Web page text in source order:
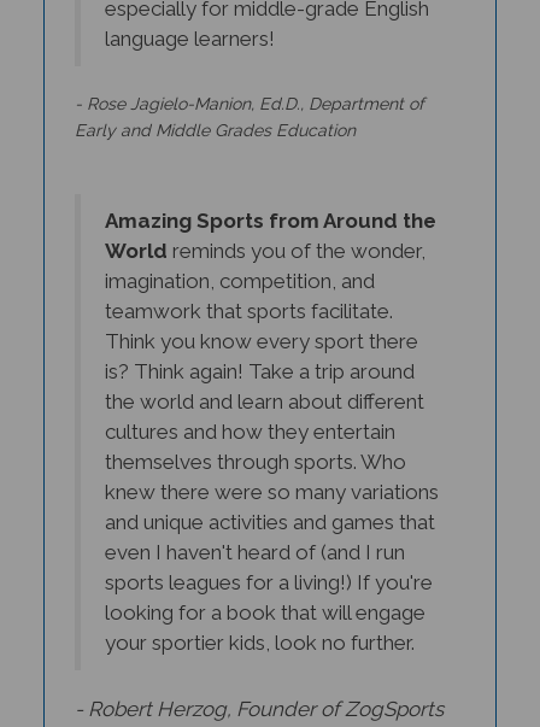
language learners!
Early and Middle Grades Education
Worldreminds you of the wonder,
imagination, competition, and
teamwork that sports facilitate.
Think you know every sport there
is? Think again! Take a trip around
the world and learn about different
cultures and how they entertain
themselves through sports. Who
knew there were so many variations
and unique activities and games that
even I haven't heard of (and I run
sports leagues for a living!) If you're
looking for a book that will engage
your sportier kids, look no further.